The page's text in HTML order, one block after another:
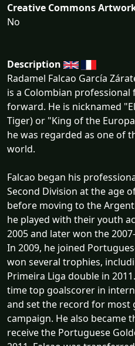
Creative Commons
No
Description
Radamel Falcao García
is a Colombian
forward. He is nicknamed
Tiger) or "King of the
he was regarded as one of
world.
Falcao began his
Second Division at the age
before moving to the
he played with their youth
2005 and later won the
In 2009, he joined
won several trophies,
Primeira Liga double in
time top goalscorer in
and set the record for most
campaign. He also became
receive the Portuguese